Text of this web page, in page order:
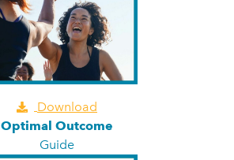
Download
Optimal Outcome
Guide